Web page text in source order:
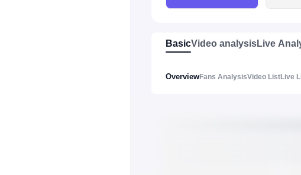
BasicVideo analysisLive
OverviewFans AnalysisVideo ListLive